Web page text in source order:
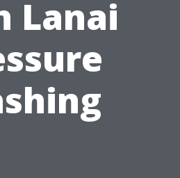
Lanai